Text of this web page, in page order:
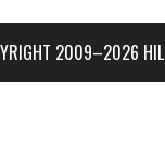
2009–2026